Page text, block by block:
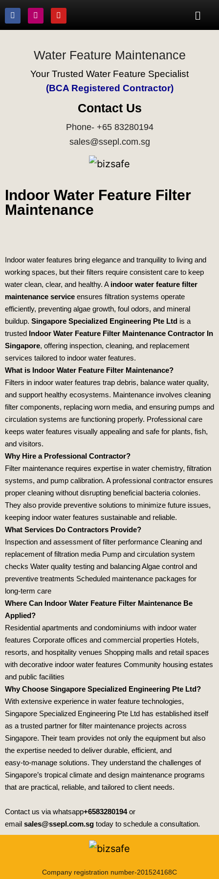
Water Feature Maintenance
Your Trusted Water Feature Specialist
(BCA Registered Contractor)
Contact Us
Phone- +65 83280194
sales@ssepl.com.sg
Indoor Water Feature Filter
Maintenance
Indoor water features bring elegance and tranquility to living and
working spaces, but their filters require consistent care to keep
water clean, clear, and healthy. A indoor water feature filter
maintenance service ensures filtration systems operate
efficiently, preventing algae growth, foul odors, and mineral
buildup. Singapore Specialized Engineering Pte Ltd is a
trusted Indoor Water Feature Filter Maintenance Contractor In
Singapore, offering inspection, cleaning, and replacement
services tailored to indoor water features.
What is Indoor Water Feature Filter Maintenance?
Filters in indoor water features trap debris, balance water quality,
and support healthy ecosystems. Maintenance involves cleaning
filter components, replacing worn media, and ensuring pumps and
circulation systems are functioning properly. Professional care
keeps water features visually appealing and safe for plants, fish,
and visitors.
Why Hire a Professional Contractor?
Filter maintenance requires expertise in water chemistry, filtration
systems, and pump calibration. A professional contractor ensures
proper cleaning without disrupting beneficial bacteria colonies.
They also provide preventive solutions to minimize future issues,
keeping indoor water features sustainable and reliable.
What Services Do Contractors Provide?
Inspection and assessment of filter performance Cleaning and
replacement of filtration media Pump and circulation system
checks Water quality testing and balancing Algae control and
preventive treatments Scheduled maintenance packages for
long‑term care
Where Can Indoor Water Feature Filter Maintenance Be
Applied?
Residential apartments and condominiums with indoor water
features Corporate offices and commercial properties Hotels,
resorts, and hospitality venues Shopping malls and retail spaces
with decorative indoor water features Community housing estates
and public facilities
Why Choose Singapore Specialized Engineering Pte Ltd?
With extensive experience in water feature technologies,
Singapore Specialized Engineering Pte Ltd has established itself
as a trusted partner for filter maintenance projects across
Singapore. Their team provides not only the equipment but also
the expertise needed to deliver durable, efficient, and
easy‑to‑manage solutions. They understand the challenges of
Singapore’s tropical climate and design maintenance programs
that are practical, reliable, and tailored to client needs.
Contact us via whatsapp+6583280194or
email sales@ssepl.com.sg today to schedule a consultation.
Company registration number-201524168C